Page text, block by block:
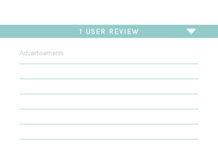
1 USER REVIEW
1 Review
Advertisements